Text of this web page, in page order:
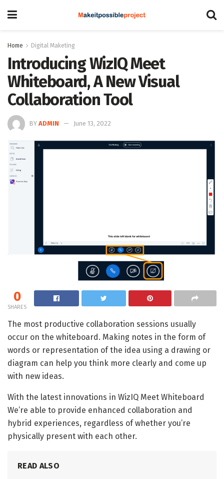
Home Digital Maketing
Introducing WizIQ Meet
Whiteboard, A New Visual
Collaboration Tool
BY ADMIN June 13, 2022
0
SHARES
The most productive collaboration sessions usually
occur on the whiteboard. Making notes in the form of
words or representation of the idea using a drawing or
diagram can help you think more clearly and come up
with new ideas.
With the latest innovations in WizIQ Meet Whiteboard
We’re able to provide enhanced collaboration and
hybrid experiences, regardless of whether you’re
physically present with each other.
READ ALSO